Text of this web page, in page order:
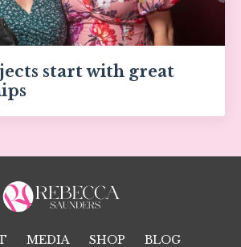
start with great
MEDIA SHOP BLOG